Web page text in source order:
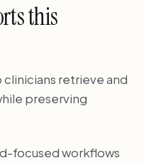
this
retrieve and
preserving
focused workflows